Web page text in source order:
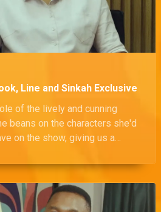
Line and Sinkah Exclusive
of the lively and cunning
beans on the characters she'd
on the show, giving us a
mix.